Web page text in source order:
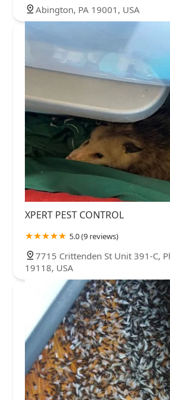
Abington, PA 19001, USA
XPERT PEST CONTROL
5.0 (9 reviews)
7715 Crittenden St Unit 391-C,
19118, USA